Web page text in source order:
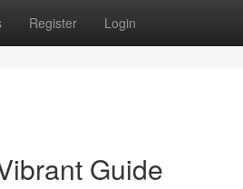
Register Login
Guide